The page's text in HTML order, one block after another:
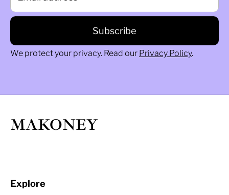
We protect your privacy. Read our Privacy Policy.
MAKONEY
Explore